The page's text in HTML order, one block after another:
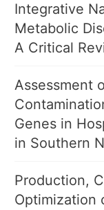
Integrative
Metabolic
A Critical
Assessment
Genes in
in Southern
Production,
Optimization